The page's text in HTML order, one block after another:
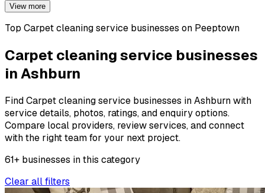
View more
Top Carpet cleaning service businesses on Peeptown
Carpet cleaning service businesses
in Ashburn
Find Carpet cleaning service businesses in Ashburn with
service details, photos, ratings, and enquiry options.
Compare local providers, review services, and connect
with the right team for your next project.
61+ businesses in this category
Clear all filters